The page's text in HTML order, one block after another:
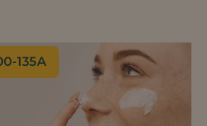
barrier. Featuring upcycled
this serum stick is
to apply – perfect for an
boost that lasts for
135A